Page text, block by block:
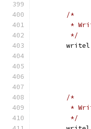
/*
*
	 */
	writel
/*
*
	 */